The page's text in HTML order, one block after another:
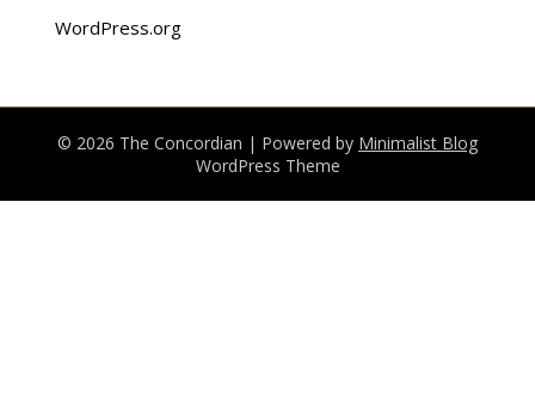
WordPress.org
© 2026 The Concordian | Powered by Minimalist Blog
WordPress Theme